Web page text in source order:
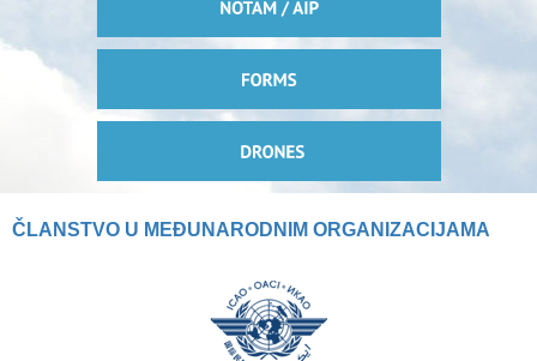
ČLANSTVO U MEĐUNARODNIM ORGANIZACIJAMA